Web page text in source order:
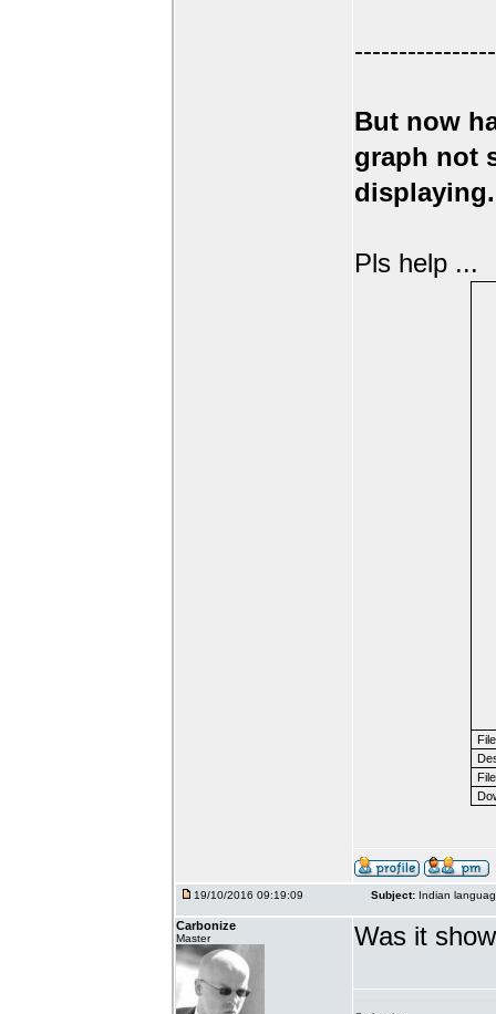
But now
graph not
displaying.
Pls help ...
19/10/2016 09:19:09 Subject: Indian
Carbonize
Master Was it